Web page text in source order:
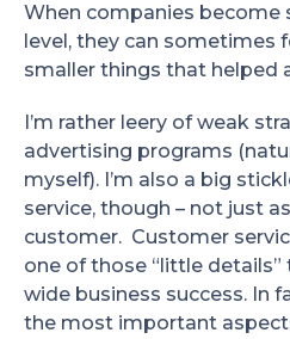
When companies become
level, they can sometimes
smaller things that helped
I’m rather leery of weak
advertising programs
myself). I’m also a big
service, though – not just
customer. Customer
one of those “little
wide business success. In
the most important